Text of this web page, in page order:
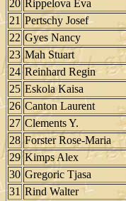
20 Rippelova Eva
21 Pertschy Josef
22 Gyes Nancy
23 Mah Stuart
24 Reinhard Regin
25 Eskola Kaisa
26 Canton Laurent
27 Clements Y.
28 Forster Rose-Maria
29 Kimps Alex
30 Gregoric Tjasa
31 Rind Walter